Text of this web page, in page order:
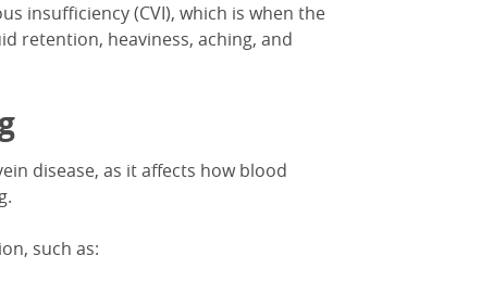
insufficiency (CVI), which is when the
retention, heaviness, aching, and
disease, as it affects how blood
such as: